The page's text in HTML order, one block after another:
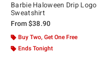
Barbie Haloween Drip Logo
Sweatshirt
From$38.90
Buy Two, Get One Free
Ends Tonight